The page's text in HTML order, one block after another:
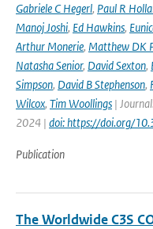
Gabriele C Hegerl, Paul R
Manoj Joshi, Ed Hawkins,
Arthur Monerie, Matthew DK
Natasha Senior, David Sexton,
Simpson, David B Stephenson,
Wilcox, Tim Woollings |
2024 | doi: https://doi.org/
Publication
The Worldwide C3S